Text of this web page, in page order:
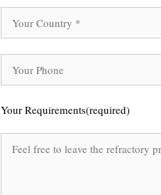
Your Requirements(required)